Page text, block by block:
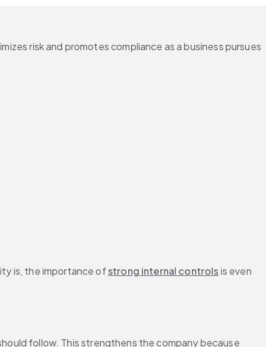
risk and promotes compliance as a business pursues
is, the importance of strong internal controls is even
follow. This strengthens the company because